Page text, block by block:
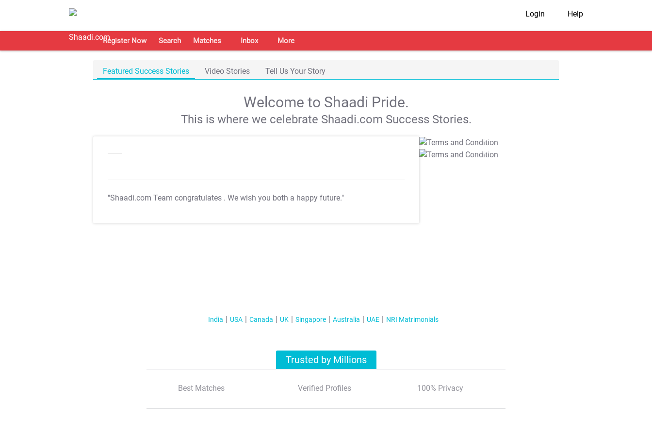
Login Help
Register Now Search Matches Inbox More
Featured Success Stories Video Stories Tell Us Your Story
Welcome to Shaadi Pride.
This is where we celebrate Shaadi.com Success Stories.
"Shaadi.com Team congratulates . We wish you both a happy future."
T&C Apply
T&C Apply
India USA Canada UK Singapore Australia UAE NRI Matrimonials
Trusted by Millions
Best Matches Verified Profiles 100% Privacy